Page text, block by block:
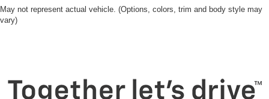
May not represent actual vehicle. (Options, colors, trim and body style may
vary)